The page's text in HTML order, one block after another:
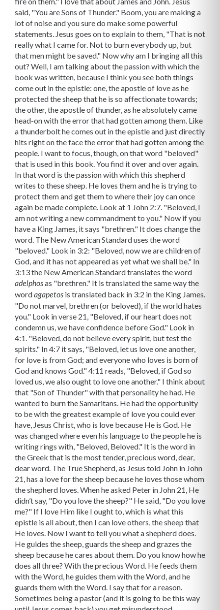
adelphosas "brethren." It is translated the same way the
wordagapetos is translated back in 3:2 in the King James.
"Do not marvel, brethren (or beloved), if the world hates
you." Look in verse 21, "Beloved, if our heart does not
condemn us, we have confidence before God." Look in
4:1. "Beloved, do not believe every spirit, but test the
spirits." In 4:7 it says, "Beloved, let us love one another,
for love is from God; and everyone who loves is born of
God and knows God." 4:11 reads, "Beloved, if God so
loved us, we also ought to love one another." I think about
that "Son of Thunder" with that personality he had. He
wanted to burn the Samaritans. He had the opportunity
to be with the greatest example of love you could ever
have, Jesus Christ, who is love because He is God. He
was changed where even his language to the people he is
writing rings with, "Beloved, Beloved." It is the word in
the Greek that is the most tender, precious word, dear,
dear word. The True Shepherd, as Jesus told John in John
21, has a love for the sheep because he loves those whom
the shepherd loves. When he asked Peter in John 21, He
didn’t say, "Do you love the sheep?" He said, "Do you love
me?" If I love Him like I ought to, which is what this
epistle is all about, then I can love others, the sheep that
He loves. Now I want to tell you what a shepherd does.
He guides the sheep, guards the sheep and grazes the
sheep because he cares about them. Do you know how he
does all three? With the precious Word. He feeds them
with the Word, he guides them with the Word, and he
guards them with the Word. I say that for a reason.
Sometimes being a pastor (and it is going to be this way